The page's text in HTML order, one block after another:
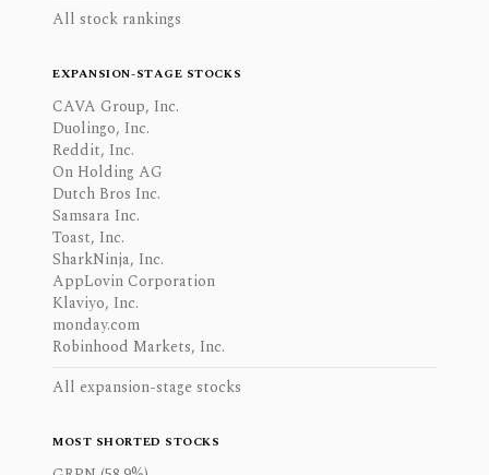
All stock rankings
EXPANSION-STAGE STOCKS
CAVA Group, Inc.
Duolingo, Inc.
Reddit, Inc.
On Holding AG
Dutch Bros Inc.
Samsara Inc.
Toast, Inc.
SharkNinja, Inc.
AppLovin Corporation
Klaviyo, Inc.
monday.com
Robinhood Markets, Inc.
All expansion-stage stocks
MOST SHORTED STOCKS